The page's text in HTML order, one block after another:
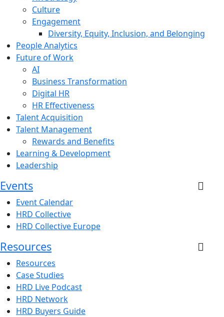
Culture
Engagement
Diversity, Equity, Inclusion, and Belonging
People Analytics
Future of Work
AI
Business Transformation
Digital HR
HR Effectiveness
Talent Acquisition
Talent Management
Rewards and Benefits
Learning & Development
Leadership
Events
Event Calendar
HRD Collective
HRD Collective Europe
Resources
Resources
Case Studies
HRD Live Podcast
HRD Network
HRD Buyers Guide